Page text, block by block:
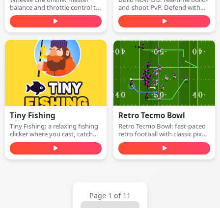
balance and throttle control to
keep the front wheel up. Play
this wheelie life online game
free in your browser.
and-shoot PvP. Defend with
walls, switch to attack mode,
and win 1v1 duels with
accurate shots—play free
online.
Tiny Fishing
Tiny Fishing: a relaxing fishing
clicker where you cast, catch
fish, earn money, and upgrade
your rod to dive deeper for
rarer sea creatures. Play free
Retro Tecmo Bowl
Retro Tecmo Bowl: fast-paced
retro football with classic pixel
graphics and arcade sound.
Run, pass, dodge defenders,
and score touchdowns—play
Page 1 of 11